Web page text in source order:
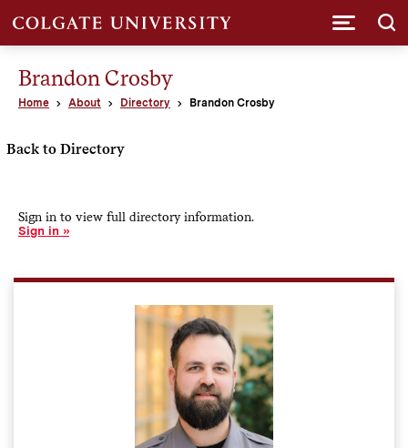
Brandon Crosby
Home About Directory Brandon Crosby
Back to Directory
Sign in to view full directory information.
Sign in